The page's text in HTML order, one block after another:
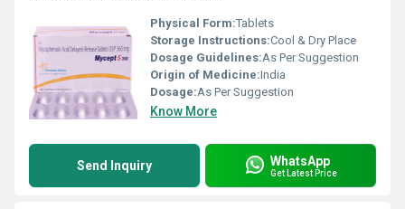
Physical Form:Tablets
Storage Instructions:Cool & Dry Place
Dosage Guidelines:As Per Suggestion
Origin of Medicine:India
Dosage:As Per Suggestion
Know More
Send Inquiry WhatsApp
Get Latest Price